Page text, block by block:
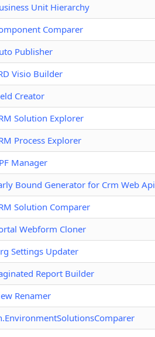
Unit Hierarchy
Comparer
Publisher
Visio Builder
Creator
Solution Explorer
Process Explorer
Manager
Bound Generator for Crm Web Api
Solution Comparer
Webform Cloner
Settings Updater
Report Builder
Renamer